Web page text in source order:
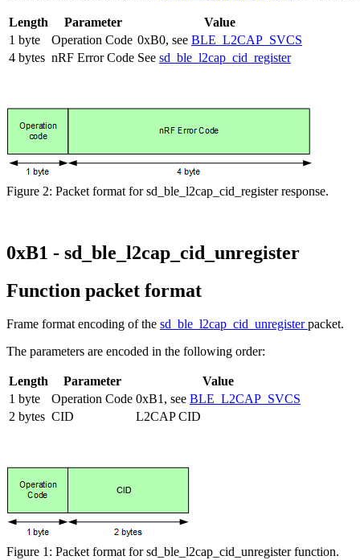
Length Parameter
Value
1 byte
Operation Code 0xB0, see BLE_L2CAP_SVCS
4 bytes nRF Error Code See sd_ble_l2cap_cid_register
Figure 2: Packet format for sd_ble_l2cap_cid_register response.
0xB1 - sd_ble_l2cap_cid_unregister
Function packet format
Frame format encoding of the sd_ble_l2cap_cid_unregisterpacket.
The parameters are encoded in the following order:
Length Parameter
Value
1 byte
Operation Code 0xB1, see BLE_L2CAP_SVCS
2 bytes CID L2CAP CID
Figure 1: Packet format for sd_ble_l2cap_cid_unregister function.